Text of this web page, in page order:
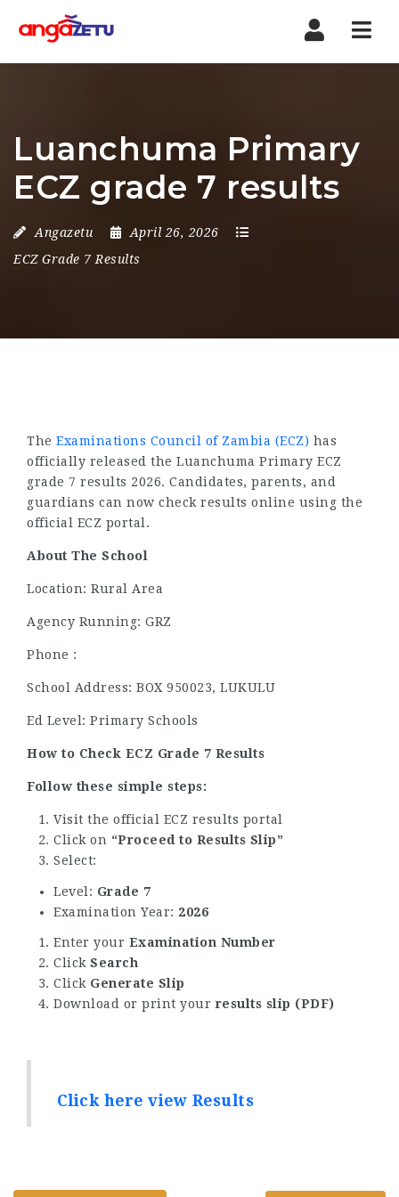
Luanchuma Primary
ECZ grade 7 results
Angazetu
April 26, 2026
ECZ Grade 7 Results
The Examinations Council of Zambia (ECZ) has
officially released the Luanchuma Primary ECZ
grade 7 results 2026. Candidates, parents, and
guardians can now check results online using the
official ECZ portal.
About The School
Location: Rural Area
Agency Running: GRZ
Phone :
School Address: BOX 950023, LUKULU
Ed Level: Primary Schools
How to Check ECZ Grade 7 Results
Follow these simple steps:
Visit the official ECZ results portal
Click on “Proceed to Results Slip”
Select:
Level: Grade 7
Examination Year: 2026
Enter your Examination Number
Click Search
Click Generate Slip
Download or print your results slip (PDF)
Click here view Results